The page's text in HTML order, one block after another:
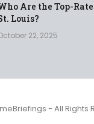
Are the Top-
Louis?
22, 2025
- All Rights